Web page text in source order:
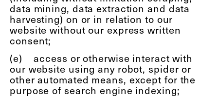
data mining, data extraction and data
harvesting) on or in relation to our
website without our express written
consent;
(e)
access or otherwise interact with
our website using any robot, spider or
other automated means, except for the
purpose of search engine indexing;